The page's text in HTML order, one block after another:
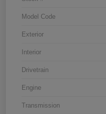
Model Code
Exterior
Interior
Drivetrain
Engine
Transmission